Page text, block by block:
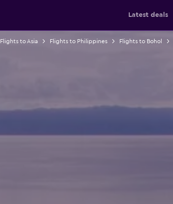
Latest deals
Flights to Asia Flights to Philippines Flights to Bohol